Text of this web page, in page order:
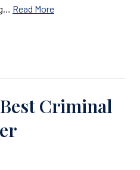
Read More
Criminal